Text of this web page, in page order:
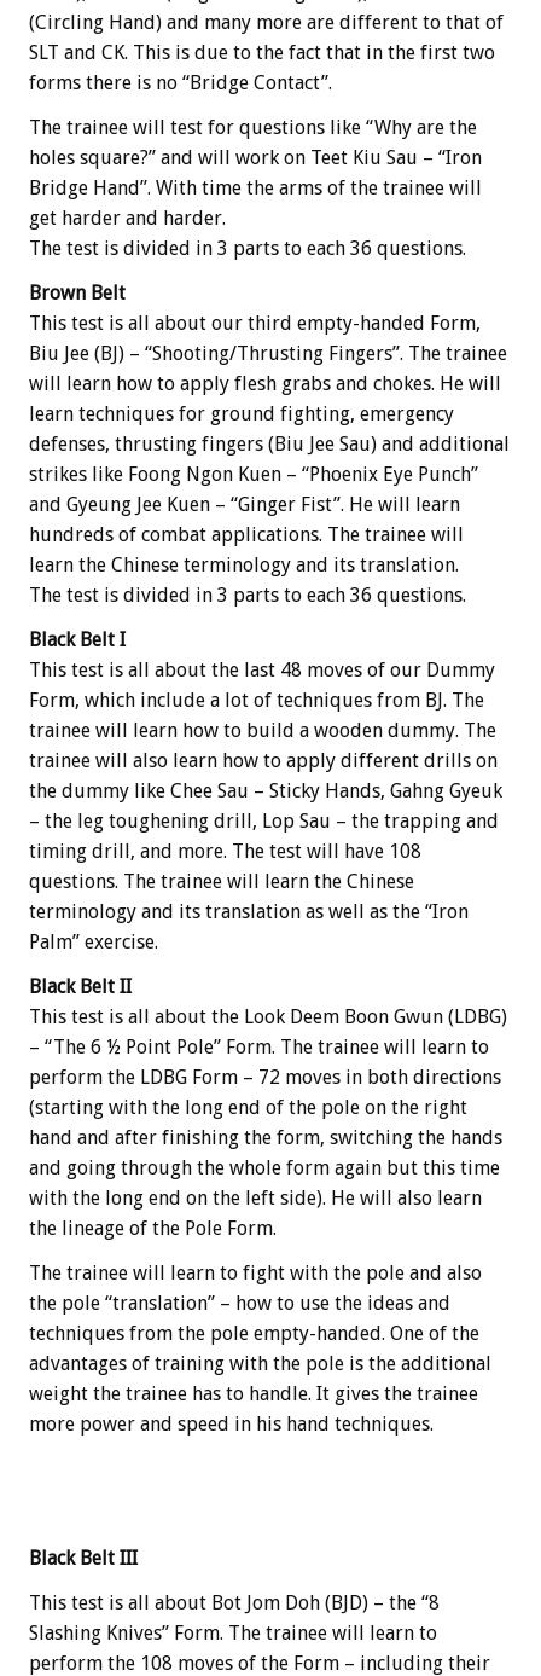
(Circling Hand) and many more are different to that of
SLT and CK. This is due to the fact that in the first two
forms there is no “Bridge Contact”.
The trainee will test for questions like “Why are the
holes square?” and will work on Teet Kiu Sau – “Iron
Bridge Hand”. With time the arms of the trainee will
get harder and harder.
The test is divided in 3 parts to each 36 questions.
Brown Belt
This test is all about our third empty-handed Form,
Biu Jee (BJ) – “Shooting/Thrusting Fingers”. The trainee
will learn how to apply flesh grabs and chokes. He will
learn techniques for ground fighting, emergency
defenses, thrusting fingers (Biu Jee Sau) and additional
strikes like Foong Ngon Kuen – “Phoenix Eye Punch”
and Gyeung Jee Kuen – “Ginger Fist”. He will learn
hundreds of combat applications. The trainee will
learn the Chinese terminology and its translation.
The test is divided in 3 parts to each 36 questions.
Black Belt I
This test is all about the last 48 moves of our Dummy
Form, which include a lot of techniques from BJ. The
trainee will learn how to build a wooden dummy. The
trainee will also learn how to apply different drills on
the dummy like Chee Sau – Sticky Hands, Gahng Gyeuk
– the leg toughening drill, Lop Sau – the trapping and
timing drill, and more. The test will have 108
questions. The trainee will learn the Chinese
terminology and its translation as well as the “Iron
Palm” exercise.
Black Belt II
This test is all about the Look Deem Boon Gwun (LDBG)
– “The 6 ½ Point Pole” Form. The trainee will learn to
perform the LDBG Form – 72 moves in both directions
(starting with the long end of the pole on the right
hand and after finishing the form, switching the hands
and going through the whole form again but this time
with the long end on the left side). He will also learn
the lineage of the Pole Form.
The trainee will learn to fight with the pole and also
the pole “translation” – how to use the ideas and
techniques from the pole empty-handed. One of the
advantages of training with the pole is the additional
weight the trainee has to handle. It gives the trainee
more power and speed in his hand techniques.
Black Belt III
This test is all about Bot Jom Doh (BJD) – the “8
Slashing Knives” Form. The trainee will learn to
perform the 108 moves of the Form – including their